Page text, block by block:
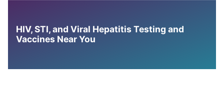
HIV, STI, and Viral Hepatitis Testing and
Vaccines Near You